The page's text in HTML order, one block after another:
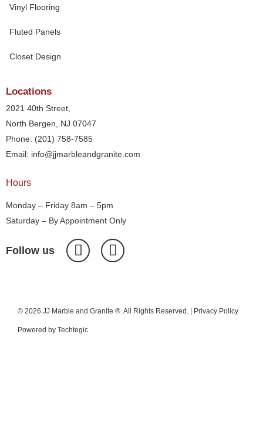
Vinyl Flooring
Fluted Panels
Closet Design
Locations
2021 40th Street,
North Bergen, NJ 07047
Phone: (201) 758-7585
Email: info@jjmarbleandgranite.com​
Hours
Monday – Friday 8am – 5pm
Saturday – By Appointment Only
Follow us
© 2026 JJ Marble and Granite ®. All Rights Reserved. | Privacy Policy
Powered by Techtegic